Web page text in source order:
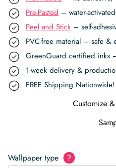
Pre-Pasted – water-
Peel and Stick – self-
PVC-free material – safe &
GreenGuard certified inks
1-week delivery &
FREE Shipping Nationwide!
Customize
Wallpaper type ?